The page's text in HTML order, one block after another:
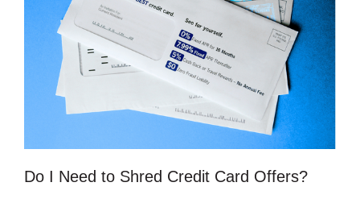
Do I Need to Shred Credit Card Offers?